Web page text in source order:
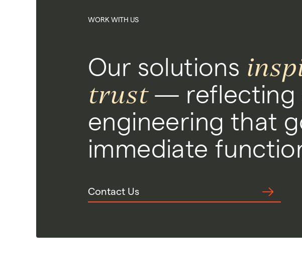
WORK WITH US
Our solutions
trust— reflecting
engineering that
immediate
Contact Us